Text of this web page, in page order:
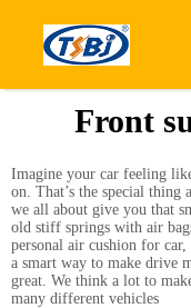
Front
Imagine your car feeling
on. That’s the special thing
we all about give you that
old stiff springs with air
personal air cushion for
a smart way to make drive
great. We think a lot to
many different vehicles